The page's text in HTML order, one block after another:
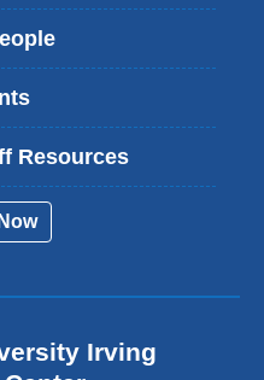
Resources
Irving